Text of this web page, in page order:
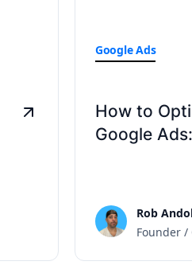
Google Ads
How to
Google
Rob
Founder /